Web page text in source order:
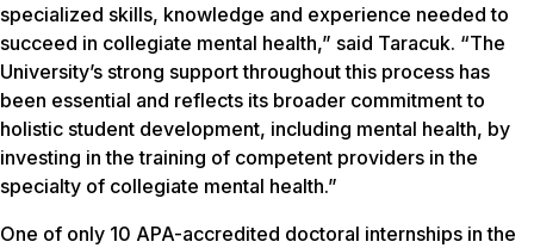
specialized skills, knowledge and experience needed to
succeed in collegiate mental health,” said Taracuk. “The
University’s strong support throughout this process has
been essential and reflects its broader commitment to
holistic student development, including mental health, by
investing in the training of competent providers in the
specialty of collegiate mental health.”
One of only 10 APA-accredited doctoral internships in the